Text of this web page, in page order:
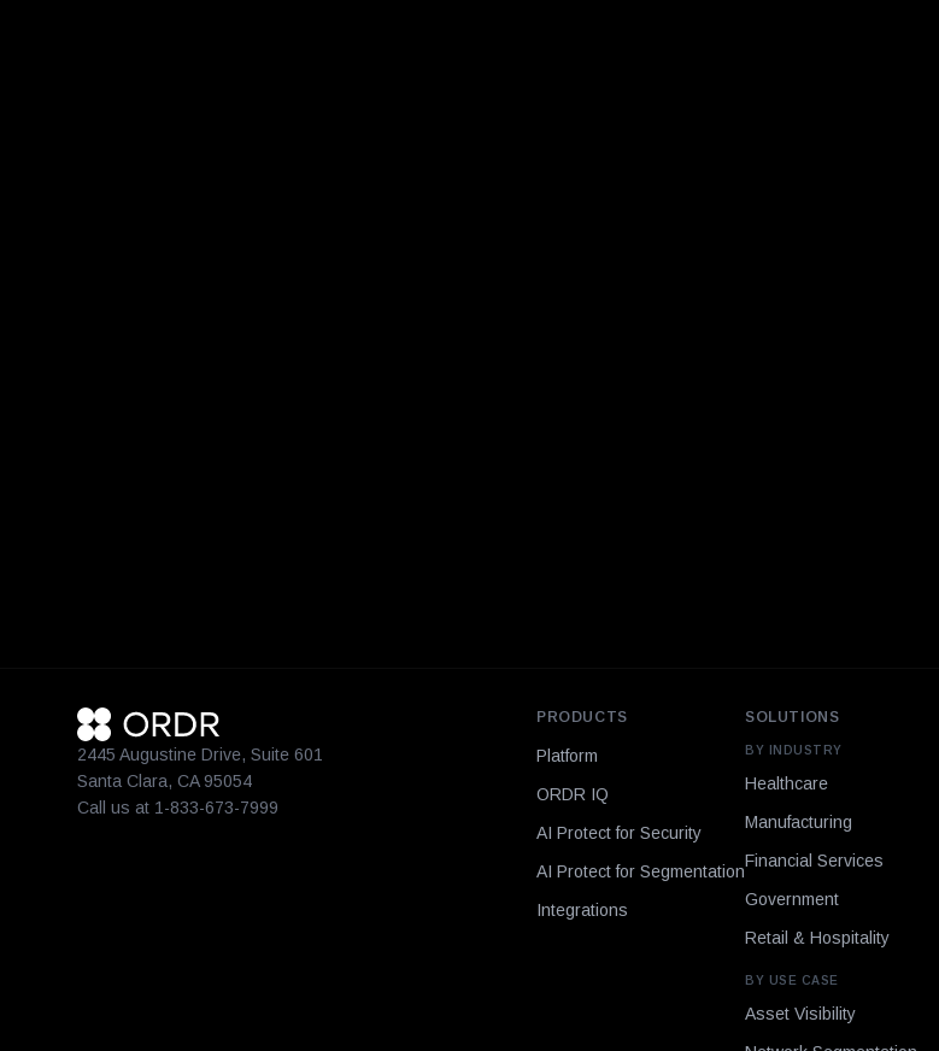
2445 Augustine Drive, Suite 601
Santa Clara, CA 95054
Call us at 1-833-673-7999
PRODUCTS
Platform
ORDR IQ
AI Protect for Security
AI Protect for Segmentation
Integrations
SOLUTIONS
BY INDUSTRY
Healthcare
Manufacturing
Financial Services
Government
Retail & Hospitality
BY USE CASE
Asset Visibility